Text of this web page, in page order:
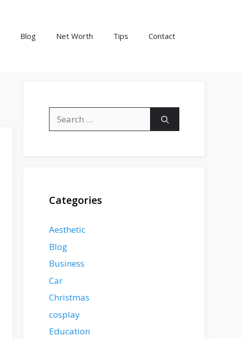
Blog Net Worth Tips Contact
for:
Categories
Aesthetic
Blog
Business
Car
Christmas
cosplay
Education